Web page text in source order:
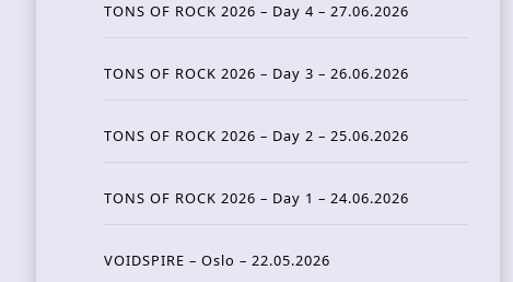
TONS OF ROCK 2026 – Day 4 – 27.06.2026
TONS OF ROCK 2026 – Day 3 – 26.06.2026
TONS OF ROCK 2026 – Day 2 – 25.06.2026
TONS OF ROCK 2026 – Day 1 – 24.06.2026
VOIDSPIRE – Oslo – 22.05.2026